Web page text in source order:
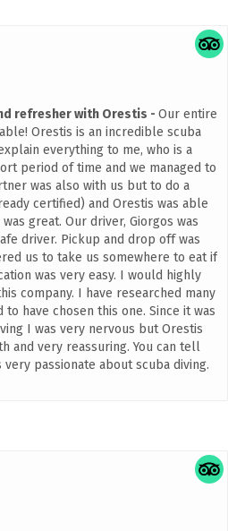
refresher with Orestis
Our entire
Orestis is an incredible scuba
everything to me, who is a
period of time and we managed to
was also with us but to do a
certified) and Orestis was able
great. Our driver, Giorgos was
driver. Pickup and drop off was
us to take us somewhere to eat if
was very easy. I would highly
company. I have researched many
to have chosen this one. Since it was
I was very nervous but Orestis
and very reassuring. You can tell
very passionate about scuba diving.